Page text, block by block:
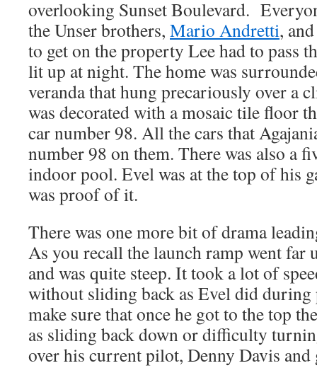
overlooking Sunset Boulevard.
the Unser brothers, Mario Andretti,
to get on the property Lee had to pass
lit up at night. The home was
veranda that hung precariously over a
was decorated with a mosaic tile floor
car number 98. All the cars that
number 98 on them. There was also a
indoor pool. Evel was at the top of his
was proof of it.
There was one more bit of drama
As you recall the launch ramp went far
and was quite steep. It took a lot of
without sliding back as Evel did during
make sure that once he got to the top
as sliding back down or difficulty
over his current pilot, Denny Davis